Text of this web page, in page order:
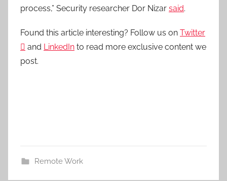
process,” Security researcher Dor Nizar said.
Found this article interesting? Follow us on Twitter
 and LinkedIn to read more exclusive content we
post.
Remote Work